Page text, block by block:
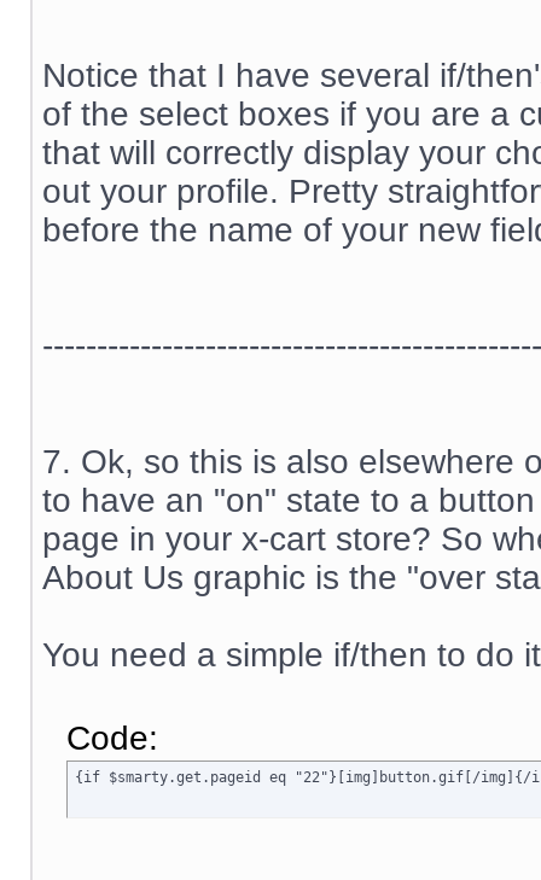
Notice that I have several if/
of the select boxes if you are a
that will correctly display your
out your profile. Pretty
before the name of your new
7. Ok, so this is also elsewhere
to have an "on" state to a
page in your x-cart store? So
About Us graphic is the "over
You need a simple if/then to do
Code:
{if $smarty.get.pageid eq "22"}[img]button.gif[/